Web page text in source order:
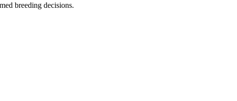
breeding decisions.